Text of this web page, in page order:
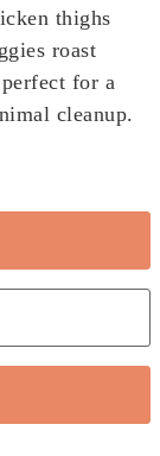
thighs
roast
for a
cleanup.